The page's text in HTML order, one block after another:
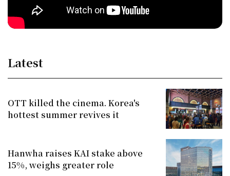
Latest
OTT killed the cinema. Korea's
hottest summer revives it
Hanwha raises KAI stake above
15%, weighs greater role